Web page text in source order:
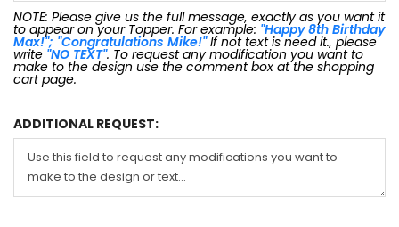
NOTE: Please give us the full message, exactly as you want it
to appear on your Topper. For example: "Happy 8th Birthday
Max!"; "Congratulations Mike!"If not text is need it., please
write "NO TEXT". To request any modification you want to
make to the design use the comment box at the shopping
cart page.
ADDITIONAL REQUEST: